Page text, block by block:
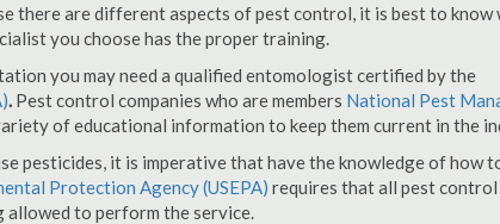
there are different aspects of pest control, it is best to know
you choose has the proper training.
you may need a qualified entomologist certified by the
. Pest control companies who are members National Pest
of educational information to keep them current in the
pesticides, it is imperative that have the knowledge of how
Protection Agency (USEPA) requires that all pest
allowed to perform the service.